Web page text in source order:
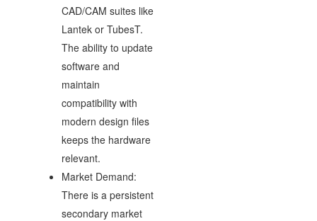
CAD/CAM suites like
Lantek or TubesT.
The ability to update
software and
maintain
compatibility with
modern design files
keeps the hardware
relevant.
Market Demand:
There is a persistent
secondary market